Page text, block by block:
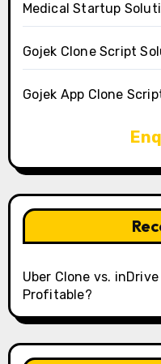
Medical Startup
Gojek Clone Script
Gojek App Clone
Uber Clone vs.
Profitable?